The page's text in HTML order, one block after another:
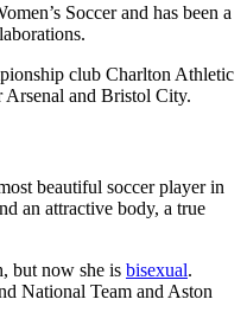
Soccer and has been a
club Charlton Athletic
Arsenal and Bristol City.
beautiful soccer player in
an attractive body, a true
but now she is bisexual.
National Team and Aston